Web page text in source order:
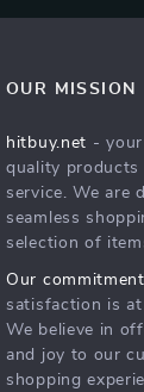
OUR MISSION
hitbuy.net -
quality products
service. We are
seamless
selection of
Our commitment
satisfaction is
We believe in
and joy to our
shopping